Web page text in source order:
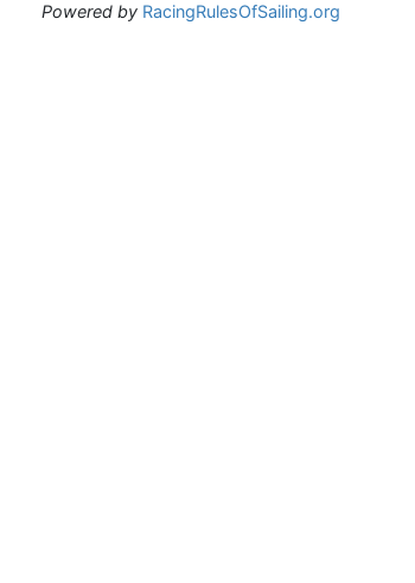
Powered by RacingRulesOfSailing.org